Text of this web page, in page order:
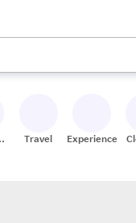
use the up and
Travel Experiences